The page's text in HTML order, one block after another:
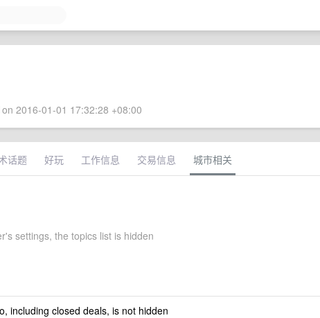
2016-01-01 17:32:28 +08:00
话题 好玩 工作信息 交易信息 城市相关
settings, the topics list is hidden
including closed deals, is not hidden